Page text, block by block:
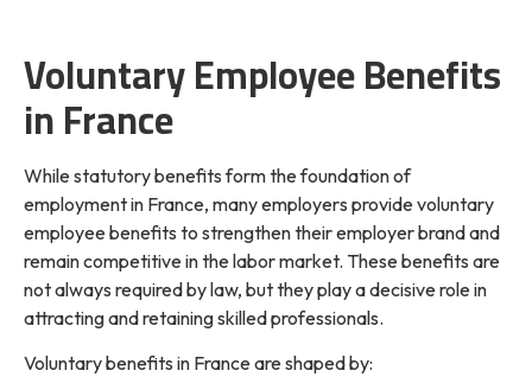
Voluntary Employee Benefits
in France
While statutory benefits form the foundation of
employment in France, many employers provide voluntary
employee benefits to strengthen their employer brand and
remain competitive in the labor market. These benefits are
not always required by law, but they play a decisive role in
attracting and retaining skilled professionals.
Voluntary benefits in France are shaped by: